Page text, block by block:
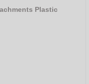
Plastic